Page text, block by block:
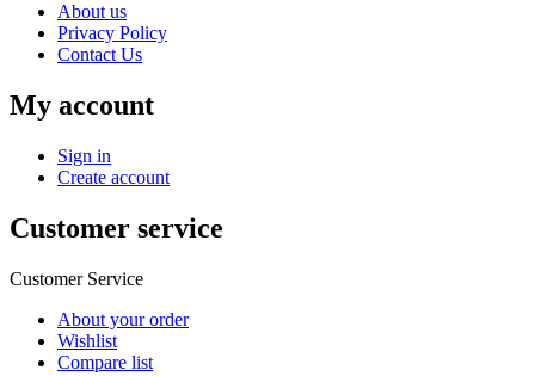
About us
Privacy Policy
Contact Us
My account
Sign in
Create account
Customer service
Customer Service
About your order
Wishlist
Compare list